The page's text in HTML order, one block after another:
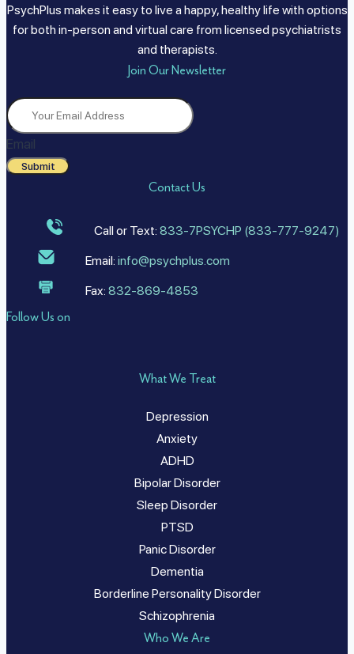
PsychPlus makes it easy to live a happy, healthy life with options
for both in-person and virtual care from licensed psychiatrists
and therapists.
Join Our Newsletter
Email
Submit
Contact Us
Call or Text: 833-7PSYCHP (833-777-9247)
Email: info@psychplus.com
Fax: 832-869-4853
Follow Us on
What We Treat
Depression
Anxiety
ADHD
Bipolar Disorder
Sleep Disorder
PTSD
Panic Disorder
Dementia
Borderline Personality Disorder
Schizophrenia
Who We Are